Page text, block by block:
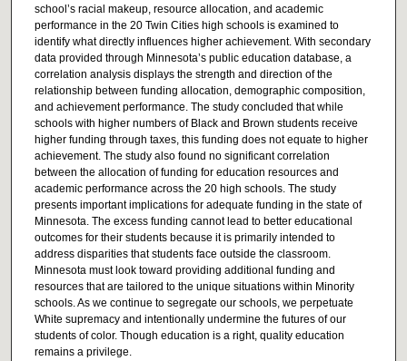
school’s racial makeup, resource allocation, and academic
performance in the 20 Twin Cities high schools is examined to
identify what directly influences higher achievement. With secondary
data provided through Minnesota’s public education database, a
correlation analysis displays the strength and direction of the
relationship between funding allocation, demographic composition,
and achievement performance. The study concluded that while
schools with higher numbers of Black and Brown students receive
higher funding through taxes, this funding does not equate to higher
achievement. The study also found no significant correlation
between the allocation of funding for education resources and
academic performance across the 20 high schools. The study
presents important implications for adequate funding in the state of
Minnesota. The excess funding cannot lead to better educational
outcomes for their students because it is primarily intended to
address disparities that students face outside the classroom.
Minnesota must look toward providing additional funding and
resources that are tailored to the unique situations within Minority
schools. As we continue to segregate our schools, we perpetuate
White supremacy and intentionally undermine the futures of our
students of color. Though education is a right, quality education
remains a privilege.